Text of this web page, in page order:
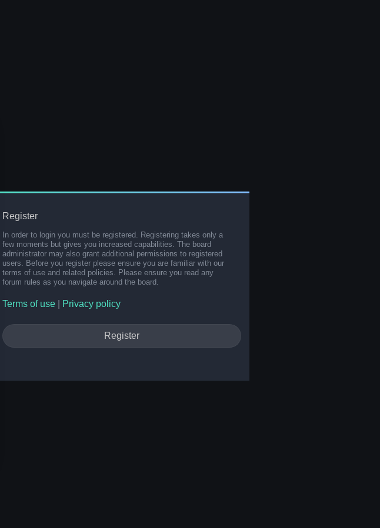
Register
In order to login you must be registered. Registering takes only a
few moments but gives you increased capabilities. The board
administrator may also grant additional permissions to registered
users. Before you register please ensure you are familiar with our
terms of use and related policies. Please ensure you read any
forum rules as you navigate around the board.
Terms of use Privacy policy
Register